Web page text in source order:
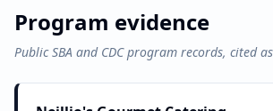
Program evidence
Public SBA and CDC program records, cited